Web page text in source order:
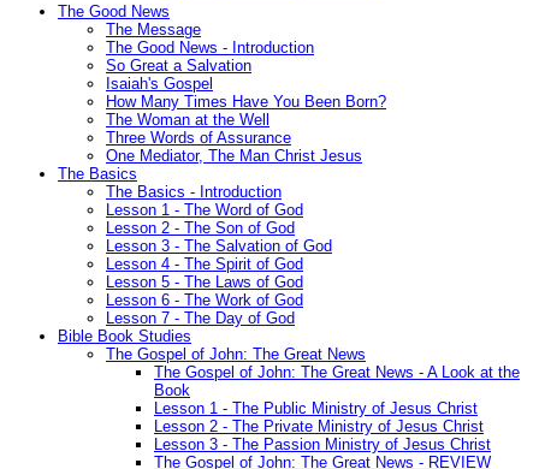
The Good News
The Message
The Good News - Introduction
So Great a Salvation
Isaiah's Gospel
How Many Times Have You Been Born?
The Woman at the Well
Three Words of Assurance
One Mediator, The Man Christ Jesus
The Basics
The Basics - Introduction
Lesson 1 - The Word of God
Lesson 2 - The Son of God
Lesson 3 - The Salvation of God
Lesson 4 - The Spirit of God
Lesson 5 - The Laws of God
Lesson 6 - The Work of God
Lesson 7 - The Day of God
Bible Book Studies
The Gospel of John: The Great News
The Gospel of John: The Great News - A Look at the
Book
Lesson 1 - The Public Ministry of Jesus Christ
Lesson 2 - The Private Ministry of Jesus Christ
Lesson 3 - The Passion Ministry of Jesus Christ
The Gospel of John: The Great News - REVIEW